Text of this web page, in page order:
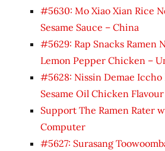
#5630: Mo Xiao Xian Rice
Sesame Sauce – China
#5629: Rap Snacks Ramen
Lemon Pepper Chicken –
#5628: Nissin Demae
Sesame Oil Chicken
Support The Ramen Rater
Computer
#5627: Surasang